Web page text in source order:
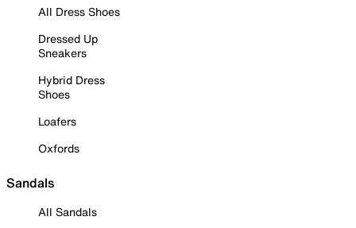
All Dress Shoes
Dressed Up
Sneakers
Hybrid Dress
Shoes
Loafers
Oxfords
Sandals
All Sandals